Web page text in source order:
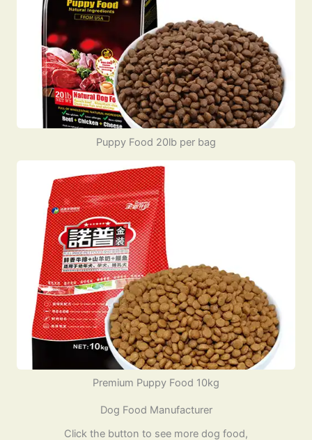
Puppy Food 20lb per bag
Premium Puppy Food 10kg
Dog Food Manufacturer
Click the button to see more dog food,